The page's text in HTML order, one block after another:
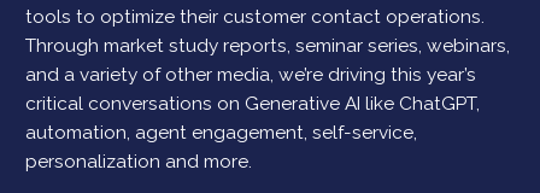
tools to optimize their customer contact operations.
Through market study reports, seminar series, webinars,
and a variety of other media, we’re driving this year’s
critical conversations on Generative AI like ChatGPT,
automation, agent engagement, self-service,
personalization and more.